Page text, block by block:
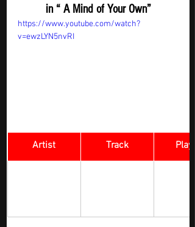
in “ A Mind of Your Own”
https://www.youtube.com/watch?
v=ewzLYN5nvRI
Artist Track